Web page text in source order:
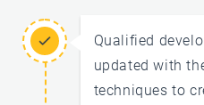
Qualified
updated with
techniques to